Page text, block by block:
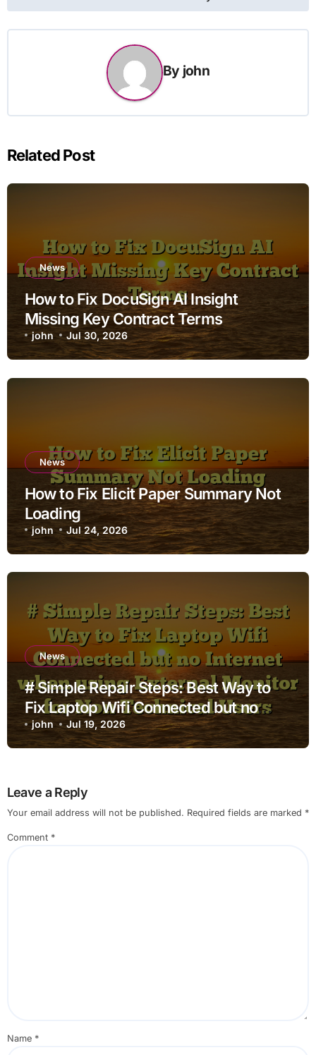
By john
Related Post
News
How to Fix DocuSign AI Insight
Missing Key Contract Terms
john Jul 30, 2026
News
How to Fix Elicit Paper Summary Not
Loading
john Jul 24, 2026
News
# Simple Repair Steps: Best Way to
Fix Laptop Wifi Connected but no
Internet when using External Monitor
for Non Technical Users
john Jul 19, 2026
Leave a Reply
Your email address will not be published. Required fields are marked *
Comment *
Name *